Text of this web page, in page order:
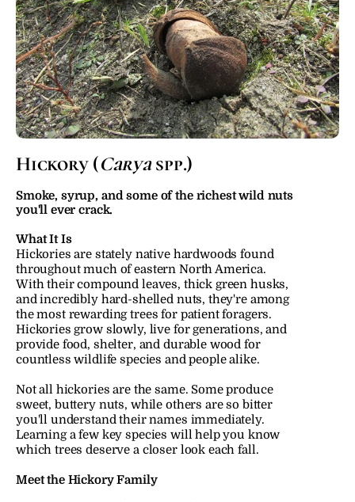
Hickory (Carya spp.)
Smoke, syrup, and some of the richest wild nuts
you'll ever crack.
What It Is
Hickories are stately native hardwoods found
throughout much of eastern North America.
With their compound leaves, thick green husks,
and incredibly hard-shelled nuts, they're among
the most rewarding trees for patient foragers.
Hickories grow slowly, live for generations, and
provide food, shelter, and durable wood for
countless wildlife species and people alike.
Not all hickories are the same. Some produce
sweet, buttery nuts, while others are so bitter
you'll understand their names immediately.
Learning a few key species will help you know
which trees deserve a closer look each fall.
Meet the Hickory Family